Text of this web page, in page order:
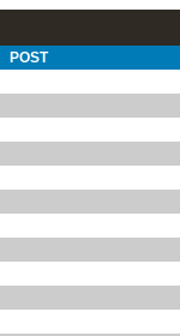
POST